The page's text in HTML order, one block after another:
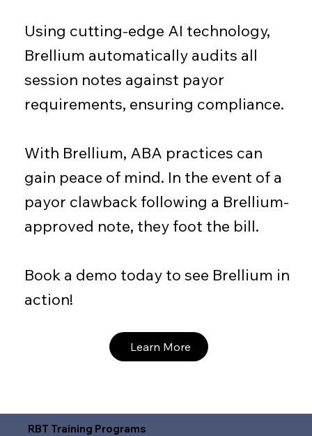
Using cutting-edge AI technology,
Brellium automatically audits all
session notes against payor
requirements, ensuring compliance.
With Brellium, ABA practices can
gain peace of mind. In the event of a
payor clawback following a Brellium-
approved note, they foot the bill.
Book a demo today to see Brellium in
action!
Learn More
RBT Training Programs